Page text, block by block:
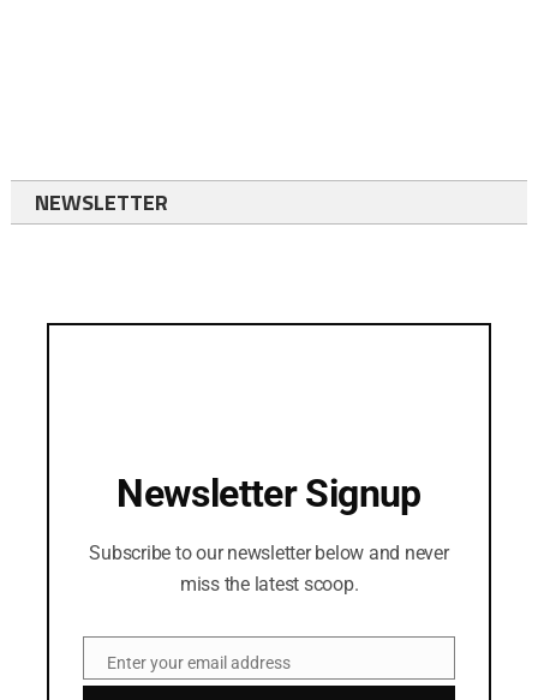
NEWSLETTER
Newsletter Signup
Subscribe to our newsletter below and never
miss the latest scoop.
EmailEnter your email address